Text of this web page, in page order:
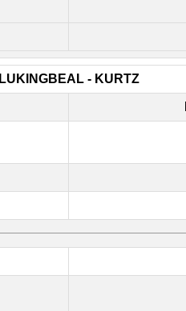
LUKINGBEAL - KURTZ